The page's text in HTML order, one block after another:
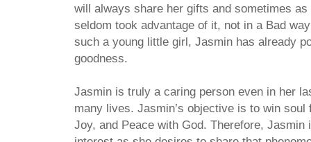
will always share her gifts and sometimes
seldom took advantage of it, not in a Bad
such a young little girl, Jasmin has already
goodness.
Jasmin is truly a caring person even in her
many lives. Jasmin’s objective is to win
Joy, and Peace with God. Therefore,